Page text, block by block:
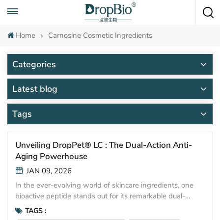
Call To Anytime
+86 15951008670
Home Carnosine Cosmetic Ingredients
Categories
Latest blog
Tags
Unveiling DropPet® LC : The Dual-Action Anti-
Aging Powerhouse
JAN 09, 2026
In the ever-evolving world of skincare ingredients, one
bioactive peptide stands out for its remarkable dual-
protective capabilities: Carnosine. Marketed as DropPet®
LC, this high-purity, water-soluble dipeptide is
TAGS :